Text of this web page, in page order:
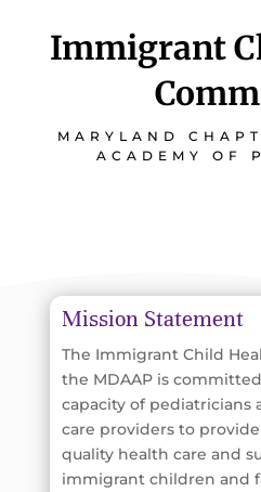
Immigrant
MARYLAND
ACADEMY OF
Mission Statement
The Immigrant Child
the MDAAP is
capacity of pediatricians
care providers to
quality health care and
immigrant children and